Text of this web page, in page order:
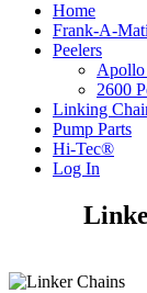
Home
Frank-A-
Peelers
Apollo
2600
Linking
Pump Parts
Hi-Tec®
Log In